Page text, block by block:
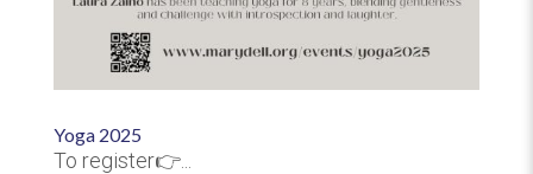
Yoga 2025
To register👉...